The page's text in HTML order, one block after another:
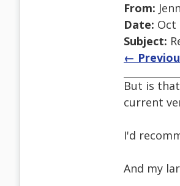
From:
Date: Oct
Subject:
←
But is
current
I'd
And my